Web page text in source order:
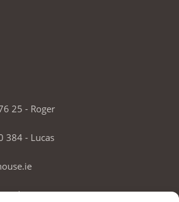
25 - Roger
384 - Lucas
Ltd.